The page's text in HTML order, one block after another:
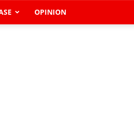
OPINION